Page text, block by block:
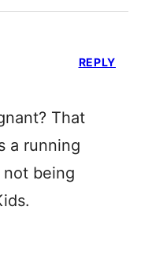
That
a running
being
REPLY